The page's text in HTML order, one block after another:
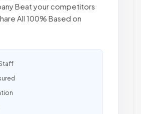
Beat your competitors
All 100% Based on